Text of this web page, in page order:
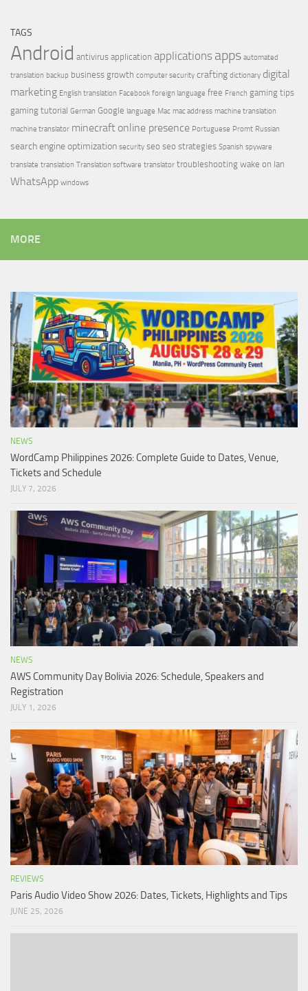
TAGS
Android antivirus application applications apps automated
translation backup business growth computer security crafting dictionary digital
marketing English translation Facebook foreign language free French gaming tips
gaming tutorial German Google language Mac mac address machine translation
machine translator minecraft online presence Portuguese Promt Russian
search engine optimization security seo seo strategies Spanish spyware
translate translation Translation software translator troubleshooting wake on lan
WhatsApp windows
MORE
NEWS
WordCamp Philippines 2026: Complete Guide to Dates, Venue,
Tickets and Schedule
JULY 7, 2026
NEWS
AWS Community Day Bolivia 2026: Schedule, Speakers and
Registration
JULY 1, 2026
REVIEWS
Paris Audio Video Show 2026: Dates, Tickets, Highlights and Tips
JUNE 25, 2026